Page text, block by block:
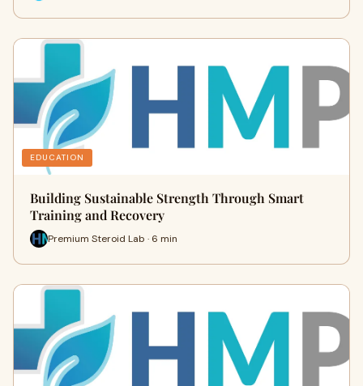
EDUCATION
Building Sustainable Strength Through Smart
Training and Recovery
Premium Steroid Lab · 6 min